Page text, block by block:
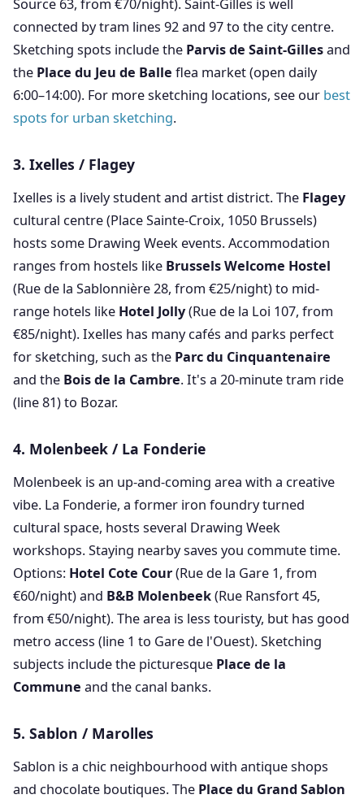
Source 63, from €70/night). Saint-Gilles is well
connected by tram lines 92 and 97 to the city centre.
Sketching spots include the Parvis de Saint-Gillesand
the Place du Jeu de Balle flea market (open daily
6:00–14:00). For more sketching locations, see our best
spots for urban sketching.
3. Ixelles / Flagey
Ixelles is a lively student and artist district. The Flagey
cultural centre (Place Sainte-Croix, 1050 Brussels)
hosts some Drawing Week events. Accommodation
ranges from hostels like Brussels Welcome Hostel
(Rue de la Sablonnière 28, from €25/night) to mid-
range hotels like Hotel Jolly(Rue de la Loi 107, from
€85/night). Ixelles has many cafés and parks perfect
for sketching, such as the Parc du Cinquantenaire
and the Bois de la Cambre. It's a 20-minute tram ride
(line 81) to Bozar.
4. Molenbeek / La Fonderie
Molenbeek is an up-and-coming area with a creative
vibe. La Fonderie, a former iron foundry turned
cultural space, hosts several Drawing Week
workshops. Staying nearby saves you commute time.
Options: Hotel Cote Cour(Rue de la Gare 1, from
€60/night) and B&B Molenbeek(Rue Ransfort 45,
from €50/night). The area is less touristy, but has good
metro access (line 1 to Gare de l'Ouest). Sketching
subjects include the picturesque Place de la
Commune and the canal banks.
5. Sablon / Marolles
Sablon is a chic neighbourhood with antique shops
and chocolate boutiques. The Place du Grand Sablon